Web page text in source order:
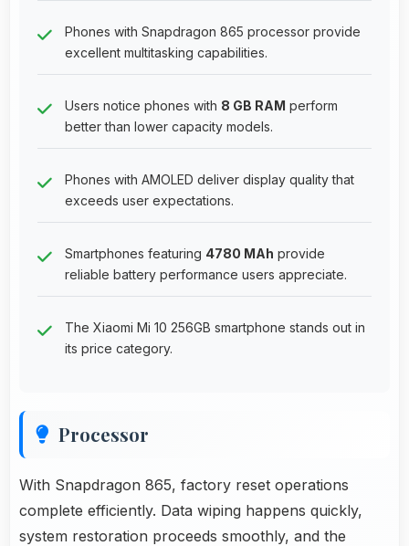
Phones with Snapdragon 865 processor provide
excellent multitasking capabilities.
Users notice phones with 8 GB RAM perform
better than lower capacity models.
Phones with AMOLED deliver display quality that
exceeds user expectations.
Smartphones featuring 4780 MAh provide
reliable battery performance users appreciate.
The Xiaomi Mi 10 256GB smartphone stands out in
its price category.
Processor
With Snapdragon 865, factory reset operations
complete efficiently. Data wiping happens quickly,
system restoration proceeds smoothly, and the